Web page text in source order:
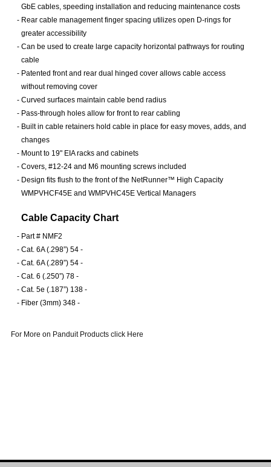
GbE cables, speeding installation and reducing maintenance costs
- Rear cable management finger spacing utilizes open D-rings for
greater accessibility
- Can be used to create large capacity horizontal pathways for routing
cable
- Patented front and rear dual hinged cover allows cable access
without removing cover
- Curved surfaces maintain cable bend radius
- Pass-through holes allow for front to rear cabling
- Built in cable retainers hold cable in place for easy moves, adds, and
changes
- Mount to 19" EIA racks and cabinets
- Covers, #12-24 and M6 mounting screws included
- Design fits flush to the front of the NetRunner™ High Capacity
WMPVHCF45E and WMPVHC45E Vertical Managers
Cable Capacity Chart
- Part # NMF2
- Cat. 6A (.298”) 54 -
- Cat. 6A (.289”) 54 -
- Cat. 6 (.250”) 78 -
- Cat. 5e (.187”) 138 -
- Fiber (3mm) 348 -
For More on Panduit Products click Here